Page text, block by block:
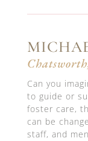
Can you
to guide or
foster care,
can be
staff, and